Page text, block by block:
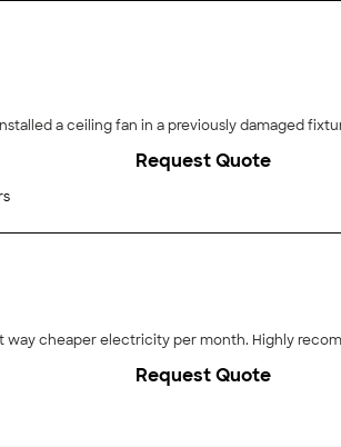
a ceiling fan in a previously damaged
Request Quote
way cheaper electricity per month. Highly
Request Quote